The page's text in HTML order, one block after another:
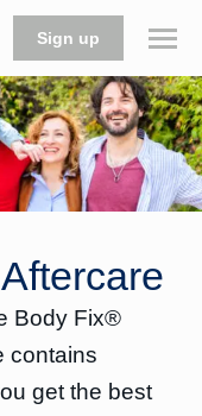
Sign up
Body Fix®
contains
get the best